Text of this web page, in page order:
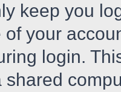
keep you
your
login.